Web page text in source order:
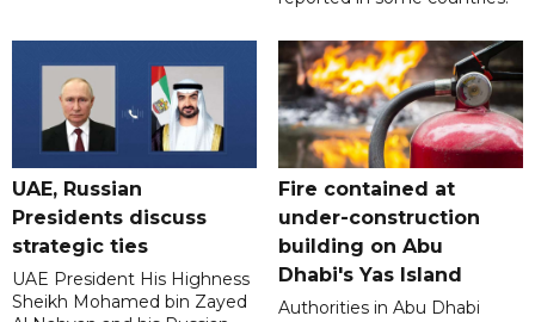
UAE, Russian
Presidents discuss
strategic ties
UAE President His Highness
Sheikh Mohamed bin Zayed
Fire contained at
under-construction
building on Abu
Dhabi's Yas Island
Authorities in Abu Dhabi